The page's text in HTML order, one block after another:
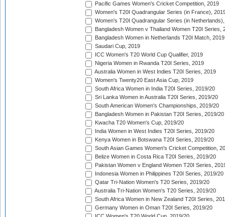
Pacific Games Women's Cricket Competition, 2019
Women's T20I Quadrangular Series (in France),
Women's T20I Quadrangular Series (in
Bangladesh Women v Thailand Women T20I Series,
Bangladesh Women in Netherlands T20I Match, 2019
Saudari Cup, 2019
ICC Women's T20 World Cup Qualifier, 2019
Nigeria Women in Rwanda T20I Series, 2019
Australia Women in West Indies T20I Series, 2019
Women's Twenty20 East Asia Cup, 2019
South Africa Women in India T20I Series, 2019/20
Sri Lanka Women in Australia T20I Series, 2019/20
South American Women's Championships, 2019/20
Bangladesh Women in Pakistan T20I Series, 2019/20
Kwacha T20 Women's Cup, 2019/20
India Women in West Indies T20I Series, 2019/20
Kenya Women in Botswana T20I Series, 2019/20
South Asian Games Women's Cricket Competition,
Belize Women in Costa Rica T20I Series, 2019/20
Pakistan Women v England Women T20I Series,
Indonesia Women in Philippines T20I Series, 2019/20
Qatar Tri-Nation Women's T20 Series, 2019/20
Australia Tri-Nation Women's T20 Series, 2019/20
South Africa Women in New Zealand T20I Series,
Germany Women in Oman T20I Series, 2019/20